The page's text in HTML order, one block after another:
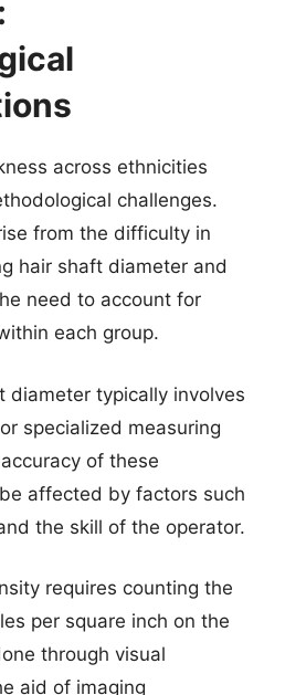
across ethnicities
challenges.
from the difficulty in
hair shaft diameter and
need to account for
each group.
diameter typically involves
specialized measuring
of these
affected by factors such
the skill of the operator.
requires counting the
per square inch on the
through visual
aid of imaging